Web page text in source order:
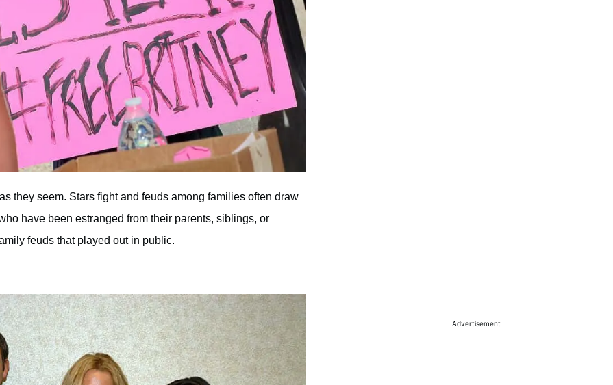
they seem. Stars fight and feuds among families often draw
have been estranged from their parents, siblings, or
feuds that played out in public.
Advertisement